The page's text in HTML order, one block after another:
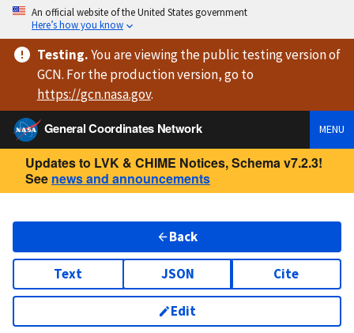
An official website of the United States government
Here’s how you know
Testing.You are viewingthe public testing versionof
GCN. For the production version, go to
https://gcn.nasa.gov.
General Coordinates Network
MENU
Updates to LVK & CHIME Notices, Schema v7.2.3!
See news and announcements
Back
Text JSON Cite
Edit